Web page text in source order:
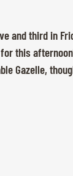
and third in
this
Gazelle,